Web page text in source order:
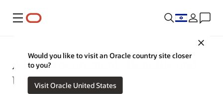
Menu
Would you like to visit an Oracle country site closer
to you?
Visit Oracle United States
AI in Procurement: Benefits and
Use Cases